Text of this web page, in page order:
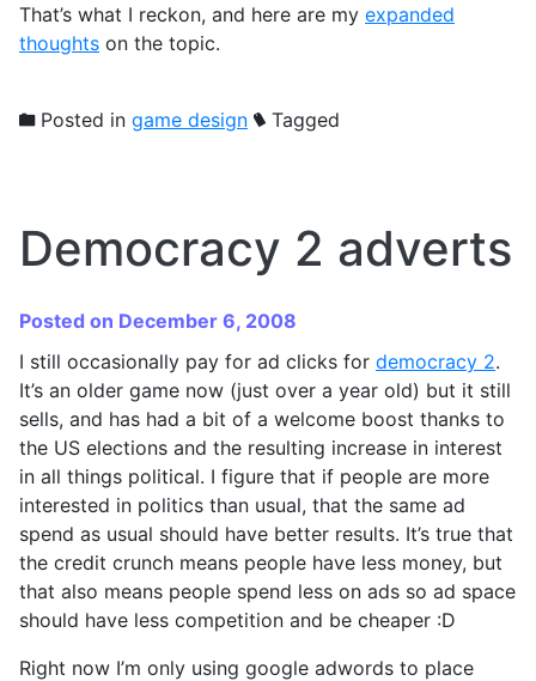
That’s what I reckon, and here are my expanded
thoughts on the topic.
Posted in game design Tagged
Democracy 2 adverts
Posted on December 6, 2008
I still occasionally pay for ad clicks for democracy 2.
It’s an older game now (just over a year old) but it still
sells, and has had a bit of a welcome boost thanks to
the US elections and the resulting increase in interest
in all things political. I figure that if people are more
interested in politics than usual, that the same ad
spend as usual should have better results. It’s true that
the credit crunch means people have less money, but
that also means people spend less on ads so ad space
should have less competition and be cheaper :D
Right now I’m only using google adwords to place